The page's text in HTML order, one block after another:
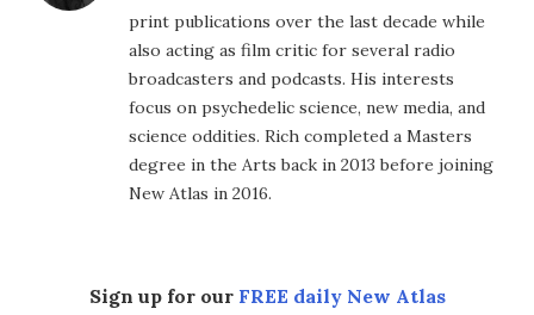
print publications over the last decade while
also acting as film critic for several radio
broadcasters and podcasts. His interests
focus on psychedelic science, new media, and
science oddities. Rich completed a Masters
degree in the Arts back in 2013 before joining
New Atlas in 2016.
Sign up for our FREE daily New Atlas